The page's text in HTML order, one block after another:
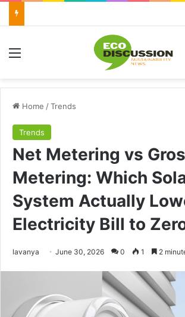
Menu
Home /Trends
Trends
Net Metering vs
Metering: Which
System Actually
Electricity Bill to
lavanya SendJune 30, 2026 0 1 2